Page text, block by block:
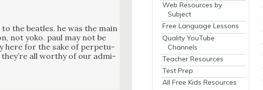
the bea­t­les. he was the main
not yoko. paul may not be
here for the sake of per­pet­u­
they’re all wor­thy of our admi­
Web Resources by
Subject
Free Language Lessons
Quality YouTube
Channels
Teacher Resources
Test Prep
All Free Kids Resources